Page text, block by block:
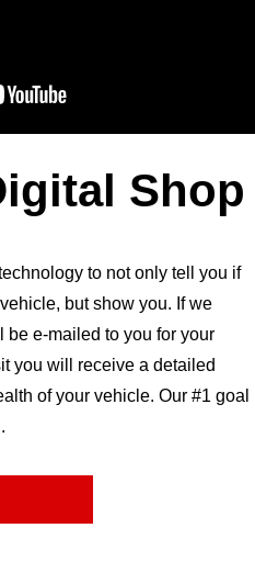
Shop
to not only tell you if
but show you. If we
be e-mailed to you for your
you will receive a detailed
of your vehicle. Our #1 goal